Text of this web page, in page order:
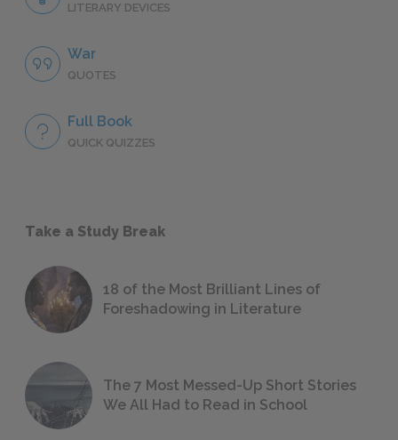
LITERARY DEVICES
War
QUOTES
Full Book
QUICK QUIZZES
Take a Study Break
18 of the Most Brilliant Lines of
Foreshadowing in Literature
The 7 Most Messed-Up Short Stories
We All Had to Read in School